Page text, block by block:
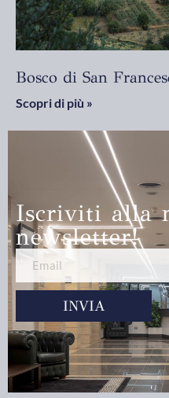
Bosco di San
Scopri di più »
Iscriviti alla
newsletter!
INVIA